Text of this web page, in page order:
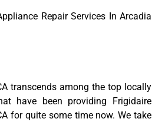
Repair Services In Arcadia
transcends among the top locally
have been providing Frigidaire
for quite some time now. We take